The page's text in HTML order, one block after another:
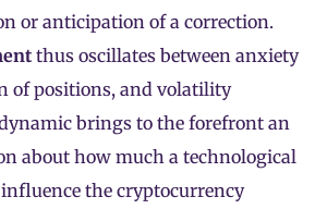
or anticipation of a correction.
thus oscillates between anxiety
of positions, and volatility
brings to the forefront an
about how much a technological
influence the cryptocurrency